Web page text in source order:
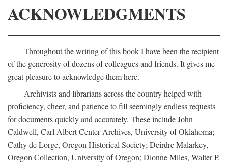
ACKNOWLEDGMENTS
Throughout the writing of this book I have been the recipient
of the generosity of dozens of colleagues and friends. It gives me
great pleasure to acknowledge them here.
Archivists and librarians across the country helped with
proficiency, cheer, and patience to fill seemingly endless requests
for documents quickly and accurately. These include John
Caldwell, Carl Albert Center Archives, University of Oklahoma;
Cathy de Lorge, Oregon Historical Society; Deirdre Malarkey,
Oregon Collection, University of Oregon; Dionne Miles, Walter P.